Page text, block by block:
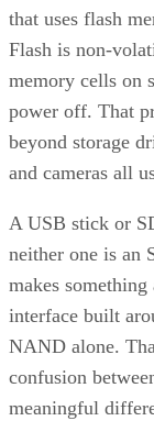
that uses flash
Flash is non-
memory cells on
power off. That
beyond storage
and cameras all
A USB stick or
neither one is an
makes
interface built
NAND alone.
confusion
meaningful